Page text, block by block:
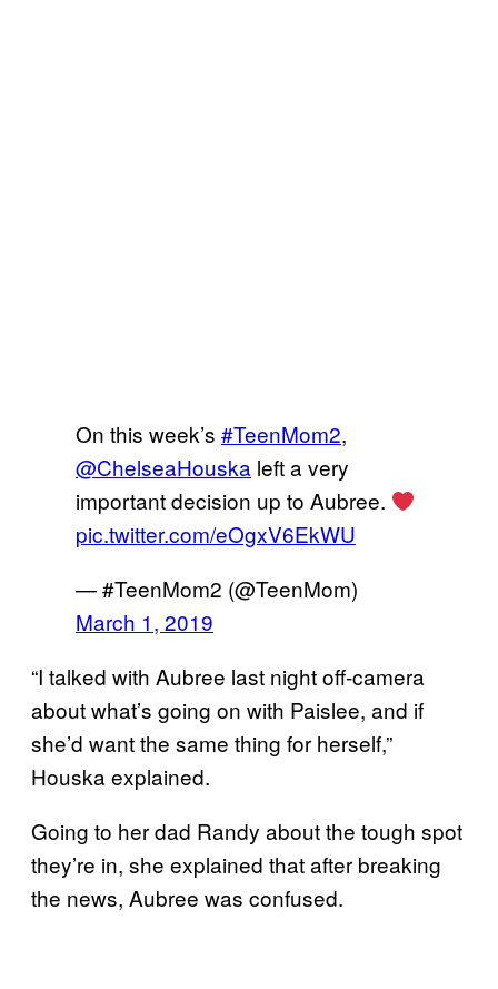
On this week’s #TeenMom2,
@ChelseaHouska left a very
important decision up to Aubree.
pic.twitter.com/eOgxV6EkWU
— #TeenMom2 (@TeenMom)
March 1, 2019
“I talked with Aubree last night off-camera
about what’s going on with Paislee, and if
she’d want the same thing for herself,”
Houska explained.
Going to her dad Randy about the tough spot
they’re in, she explained that after breaking
the news, Aubree was confused.